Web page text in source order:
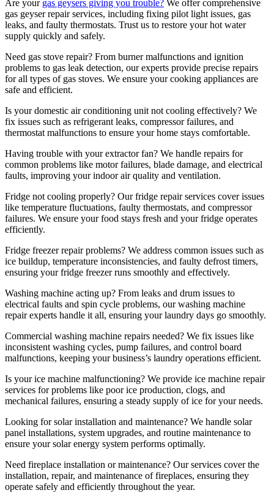
Are your gas geysers giving you trouble? We offer comprehensive
gas geyser repair services, including fixing pilot light issues, gas
leaks, and faulty thermostats. Trust us to restore your hot water
supply quickly and safely.
Need gas stove repair? From burner malfunctions and ignition
problems to gas leak detection, our experts provide precise repairs
for all types of gas stoves. We ensure your cooking appliances are
safe and efficient.
Is your domestic air conditioning unit not cooling effectively? We
fix issues such as refrigerant leaks, compressor failures, and
thermostat malfunctions to ensure your home stays comfortable.
Having trouble with your extractor fan? We handle repairs for
common problems like motor failures, blade damage, and electrical
faults, improving your indoor air quality and ventilation.
Fridge not cooling properly? Our fridge repair services cover issues
like temperature fluctuations, faulty thermostats, and compressor
failures. We ensure your food stays fresh and your fridge operates
efficiently.
Fridge freezer repair problems? We address common issues such as
ice buildup, temperature inconsistencies, and faulty defrost timers,
ensuring your fridge freezer runs smoothly and effectively.
Washing machine acting up? From leaks and drum issues to
electrical faults and spin cycle problems, our washing machine
repair experts handle it all, ensuring your laundry days go smoothly.
Commercial washing machine repairs needed? We fix issues like
inconsistent washing cycles, pump failures, and control board
malfunctions, keeping your business’s laundry operations efficient.
Is your ice machine malfunctioning? We provide ice machine repair
services for problems like poor ice production, clogs, and
mechanical failures, ensuring a steady supply of ice for your needs.
Looking for solar installation and maintenance? We handle solar
panel installations, system upgrades, and routine maintenance to
ensure your solar energy system performs optimally.
Need fireplace installation or maintenance? Our services cover the
installation, repair, and maintenance of fireplaces, ensuring they
operate safely and efficiently throughout the year.